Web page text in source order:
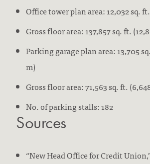
Office tower plan area: 12,032 sq. ft.
Gross floor area: 137,857 sq. ft.
Parking garage plan area: 13,705
m)
Gross floor area: 71,563 sq. ft.
No. of parking stalls: 182
Sources
“New Head Office for Credit